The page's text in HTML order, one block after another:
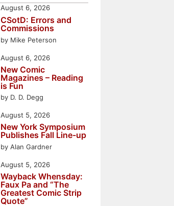
CSotD: Errors and
Commissions
by Mike Peterson
August 6, 2026
New Comic
Magazines – Reading
is Fun
by D. D. Degg
August 6, 2026
New York Symposium
Publishes Fall Line-up
by Alan Gardner
August 5, 2026
Wayback Whensday:
Faux Pa and “The
Greatest Comic Strip
Quote”
August 5, 2026